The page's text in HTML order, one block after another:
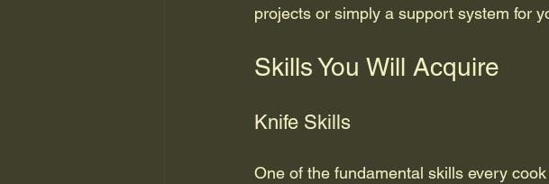
projects or simply a support system for
Skills You Will Acquire
Knife Skills
One of the fundamental skills every